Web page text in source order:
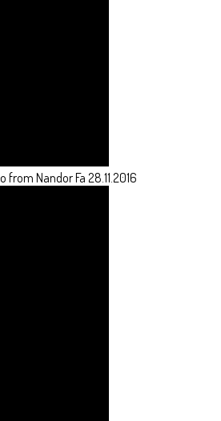
from Nandor Fa 28.11.2016